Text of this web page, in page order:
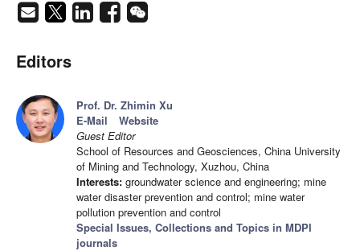
Editors
Prof. Dr. Zhimin Xu
E-Mail
Website
Guest Editor
School of Resources and Geosciences, China University
of Mining and Technology, Xuzhou, China
Interests: groundwater science and engineering; mine
water disaster prevention and control; mine water
pollution prevention and control
Special Issues, Collections and Topics in MDPI
journals